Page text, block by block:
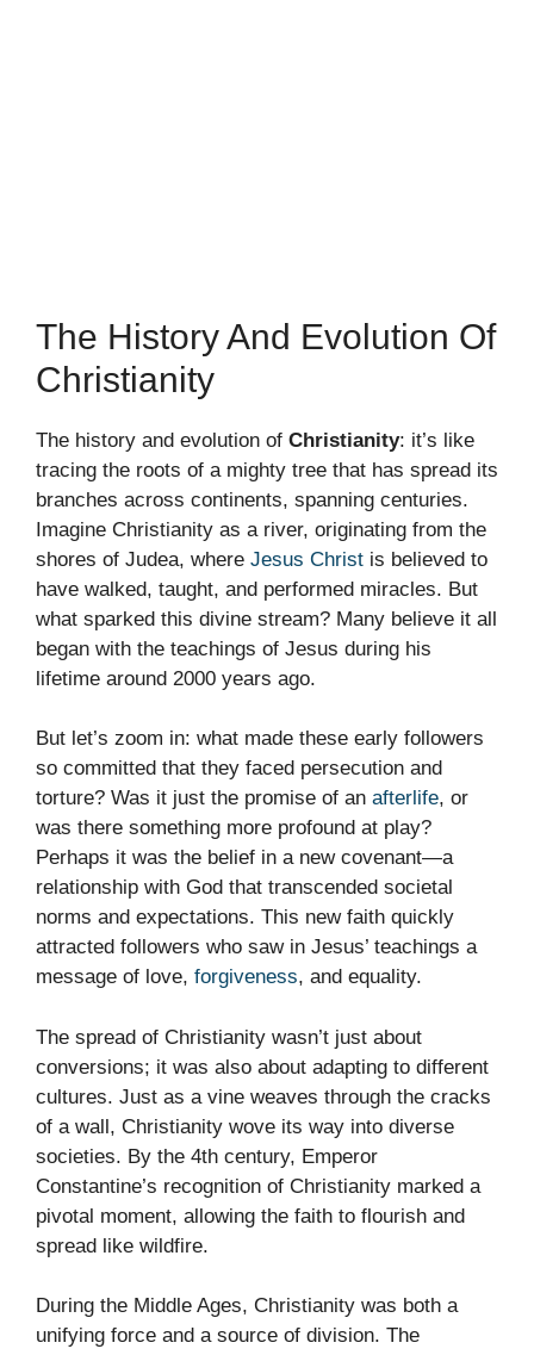
The History And Evolution Of
Christianity
The history and evolution of Christianity: it’s like
tracing the roots of a mighty tree that has spread its
branches across continents, spanning centuries.
Imagine Christianity as a river, originating from the
shores of Judea, where Jesus Christ is believed to
have walked, taught, and performed miracles. But
what sparked this divine stream? Many believe it all
began with the teachings of Jesus during his
lifetime around 2000 years ago.
But let’s zoom in: what made these early followers
so committed that they faced persecution and
torture? Was it just the promise of an afterlife, or
was there something more profound at play?
Perhaps it was the belief in a new covenant—a
relationship with God that transcended societal
norms and expectations. This new faith quickly
attracted followers who saw in Jesus’ teachings a
message of love, forgiveness, and equality.
The spread of Christianity wasn’t just about
conversions; it was also about adapting to different
cultures. Just as a vine weaves through the cracks
of a wall, Christianity wove its way into diverse
societies. By the 4th century, Emperor
Constantine’s recognition of Christianity marked a
pivotal moment, allowing the faith to flourish and
spread like wildfire.
During the Middle Ages, Christianity was both a
unifying force and a source of division. The